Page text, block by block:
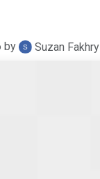
by Suzan Fakhry